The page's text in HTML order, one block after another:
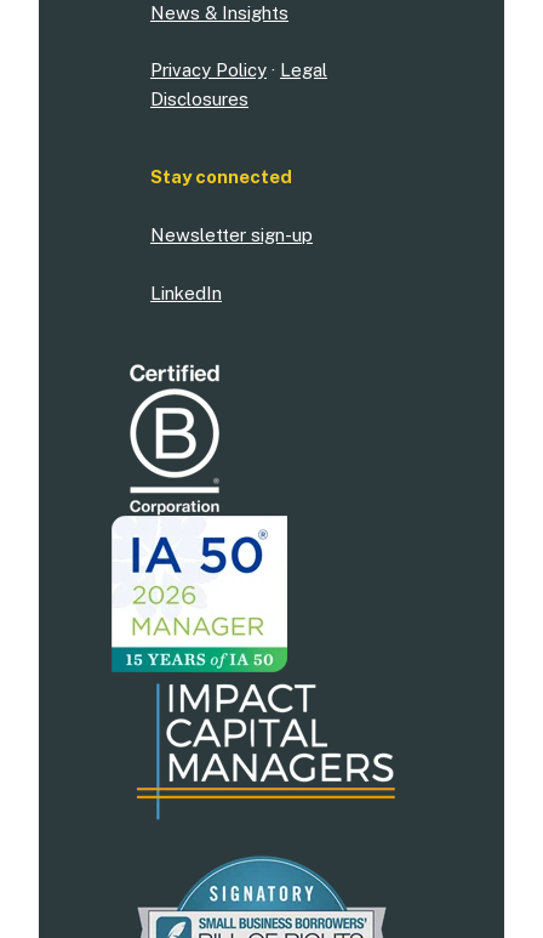
News & Insights
Privacy Policy · Legal
Disclosures
Stay connected
Newsletter sign-up
LinkedIn